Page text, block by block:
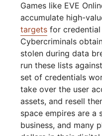
Games like EVE
accumulate high-
targets for
Cybercriminals
stolen during data
run these lists
set of credentials
take over the user
assets, and resell
space empires are a
business, and many